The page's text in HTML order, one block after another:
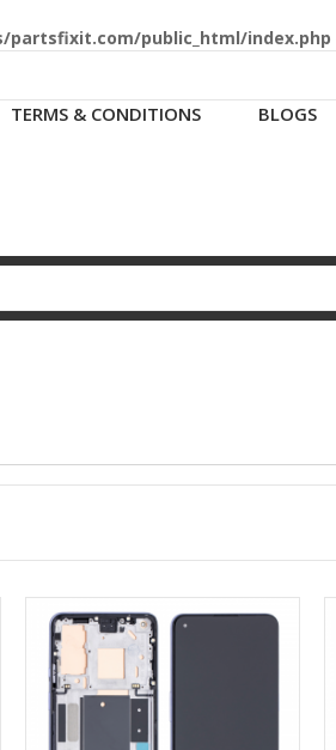
partsfixit.com/public_html/index.php
TERMS & CONDITIONS BLOGS